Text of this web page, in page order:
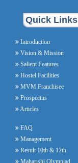
Quick Links
Introduction
Vision & Mission
Salient Features
Hostel Facilities
MVM Franchisee
Prospectus
Articles
FAQ
Management
Result 10th & 12th
Maharishi Olympiad